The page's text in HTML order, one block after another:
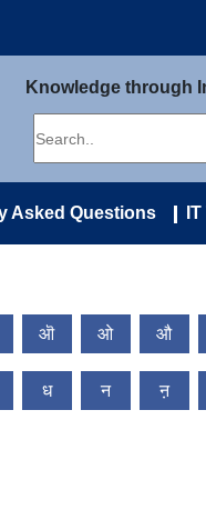
Knowledge through
Asked Questions IT
ऒ ओ औ
ध न ऩ